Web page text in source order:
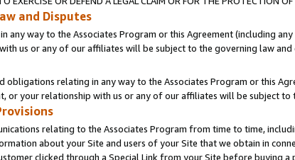
and Disputes
any way to the Associates Program or this Agreement (including
us or any of our affiliates will be subject to the governing law
obligations relating in any way to the Associates Program or this
or your relationship with us or any of our affiliates will be subject
relating to the Associates Program from time to time,
about your Site and users of your Site that we obtain in
clicked through a Special Link from your Site before buying